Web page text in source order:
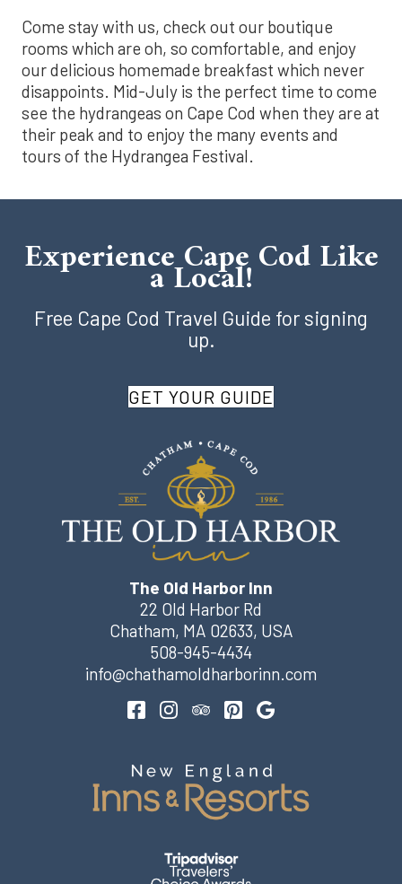
Come stay with us, check out our boutique
rooms which are oh, so comfortable, and enjoy
our delicious homemade breakfast which never
disappoints. Mid-July is the perfect time to come
see the hydrangeas on Cape Cod when they are at
their peak and to enjoy the many events and
tours of the Hydrangea Festival.
The Old Harbor Inn
22 Old Harbor Rd
Chatham, MA 02633, USA
508-945-4434
info@chathamoldharborinn.com
Experience Cape Cod Like
a Local!
Free Cape Cod Travel Guide for signing
up.
GET YOUR GUIDE